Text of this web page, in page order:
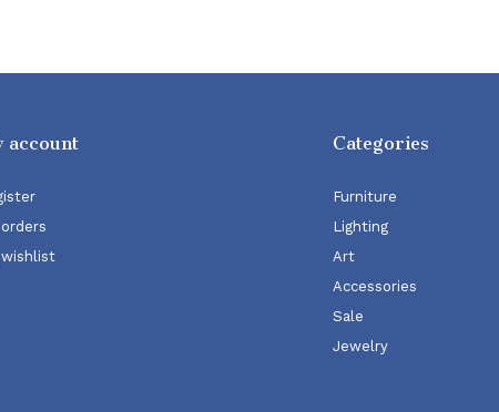
account
orders
wishlist
Categories
Furniture
Lighting
Art
Accessories
Sale
Jewelry